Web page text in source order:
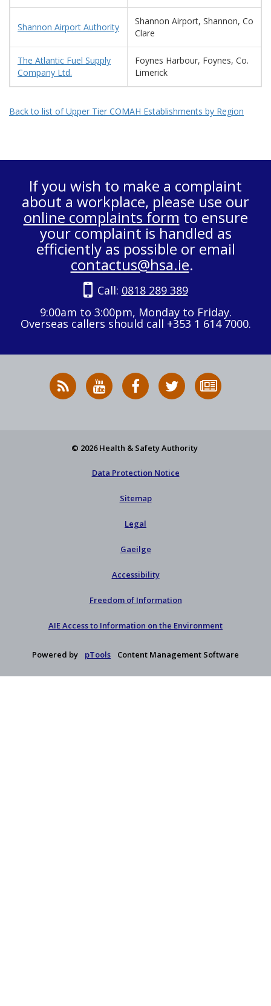
Shannon Airport Authority
Shannon Airport, Shannon, Co
Clare
The Atlantic Fuel Supply
Company Ltd.
Foynes Harbour, Foynes, Co.
Limerick
Back to list of Upper Tier COMAH Establishments by Region
If you wish to make a complaint
about a workplace, please use our
online complaints form to ensure
your complaint is handled as
efficiently as possible or email
contactus@hsa.ie.
Call: 0818 289 389
9:00am to 3:00pm, Monday to Friday.
Overseas callers should call +353 1 614 7000.
RSS
News
HSA
on
HSA
on
Follow
HSA
to
© 2026 Health & Safety Authority
Data Protection Notice
Sitemap
Legal
Gaeilge
Accessibility
Freedom of Information
AIE Access to Information on the Environment
Powered by pTools Content Management Software